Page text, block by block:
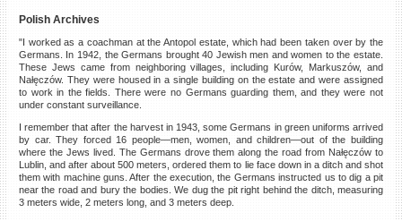
Polish Archives
"I worked as a coachman at the Antopol estate, which had been taken over by the
Germans. In 1942, the Germans brought 40 Jewish men and women to the estate.
These Jews came from neighboring villages, including Kurów, Markuszów, and
Nałęczów. They were housed in a single building on the estate and were assigned
to work in the fields. There were no Germans guarding them, and they were not
under constant surveillance.
I remember that after the harvest in 1943, some Germans in green uniforms arrived
by car. They forced 16 people—men, women, and children—out of the building
where the Jews lived. The Germans drove them along the road from Nałęczów to
Lublin, and after about 500 meters, ordered them to lie face down in a ditch and shot
them with machine guns. After the execution, the Germans instructed us to dig a pit
near the road and bury the bodies. We dug the pit right behind the ditch, measuring
3 meters wide, 2 meters long, and 3 meters deep.